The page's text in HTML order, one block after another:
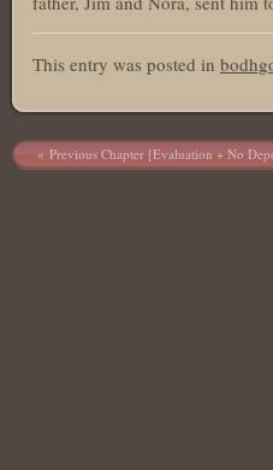
This entry was posted in
Post navigation
Previous Chapter [Evaluation + No